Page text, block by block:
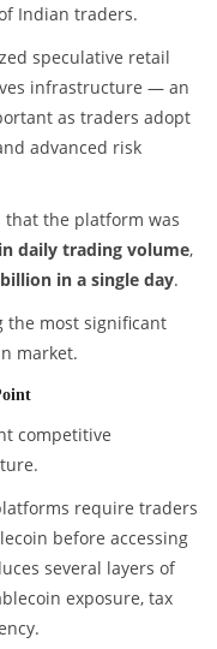
Indian traders.
speculative retail
infrastructure — an
as traders adopt
advanced risk
that the platform was
daily trading volume,
in a single day.
the most significant
market.
competitive
require traders
before accessing
several layers of
exposure, tax